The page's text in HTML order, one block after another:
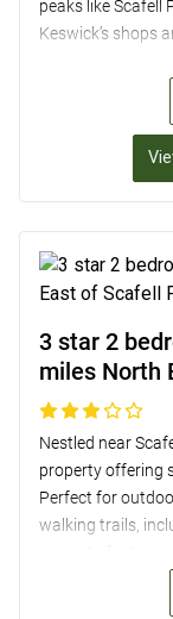
peaks like Scafell
Keswick’s shops
Inside, the cosy
kitchen ensure a
valley views and
spot for
3 star 2
miles North
Nestled near
property offering
Perfect for
walking trails,
equipped
options. With